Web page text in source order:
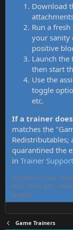
Download
Run a
your sanity
positive
Launch the
then start
Use the
toggle
etc.
If a trainer
matches the
Redistributables;
quarantined the
in Trainer Support
MrAntiFun has
tools here are
thread.
Game Trainers